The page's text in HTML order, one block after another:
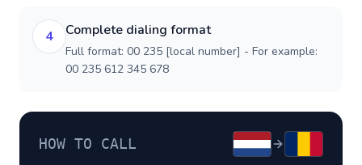
4 Complete dialing format
Full format: 00 235 [local number] - For example:
00 235 612 345 678
HOW TO CALL